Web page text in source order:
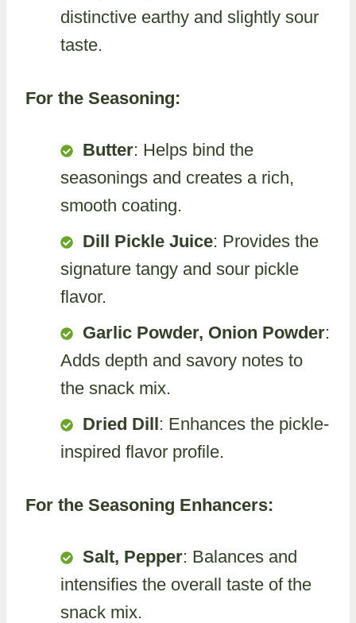
distinctive earthy and slightly sour
taste.
For the Seasoning:
Butter: Helps bind the
seasonings and creates a rich,
smooth coating.
Dill Pickle Juice: Provides the
signature tangy and sour pickle
flavor.
Garlic Powder, Onion Powder:
Adds depth and savory notes to
the snack mix.
Dried Dill: Enhances the pickle-
inspired flavor profile.
For the Seasoning Enhancers:
Salt, Pepper: Balances and
intensifies the overall taste of the
snack mix.